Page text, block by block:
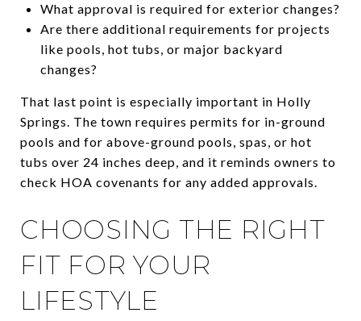
What approval is required for exterior changes?
Are there additional requirements for projects
like pools, hot tubs, or major backyard
changes?
That last point is especially important in Holly
Springs. The town requires permits for in-ground
pools and for above-ground pools, spas, or hot
tubs over 24 inches deep, and it reminds owners to
check HOA covenants for any added approvals.
CHOOSING THE RIGHT
FIT FOR YOUR
LIFESTYLE